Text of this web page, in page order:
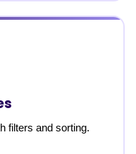
filters and sorting.